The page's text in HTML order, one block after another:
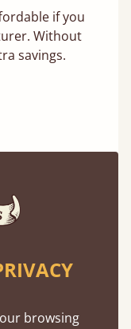
if you
Without
savings.
474 kg or
browsing